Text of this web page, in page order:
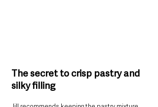
The secret to crisp pastry and
silky filling